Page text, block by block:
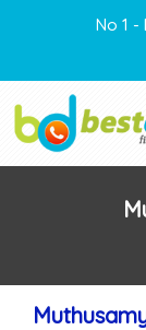
No 1 -